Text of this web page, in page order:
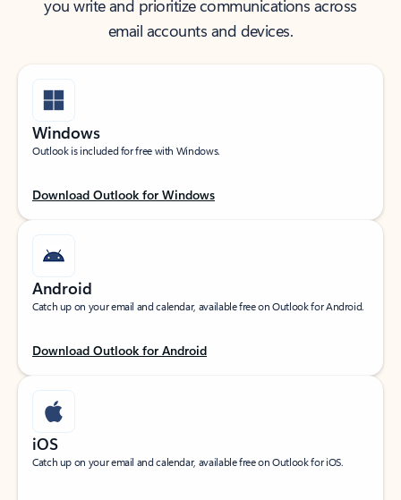
you write and prioritize communications across
email accounts and devices.
Windows
Outlook is included for free with Windows.
Download Outlook for Windows
Android
Catch up on your email and calendar, available free on Outlook for Android.
Download Outlook for Android
iOS
Catch up on your email and calendar, available free on Outlook for iOS.